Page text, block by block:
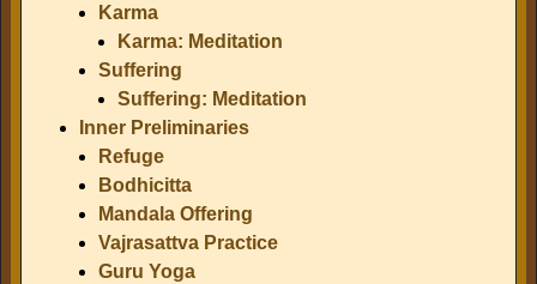
Karma
Karma: Meditation
Suffering
Suffering: Meditation
Inner Preliminaries
Refuge
Bodhicitta
Mandala Offering
Vajrasattva Practice
Guru Yoga